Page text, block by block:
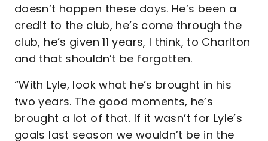
doesn’t happen these days. He’s been a
credit to the club, he’s come through the
club, he’s given 11 years, I think, to Charlton
and that shouldn’t be forgotten.
“With Lyle, look what he’s brought in his
two years. The good moments, he’s
brought a lot of that. If it wasn’t for Lyle’s
goals last season we wouldn’t be in the